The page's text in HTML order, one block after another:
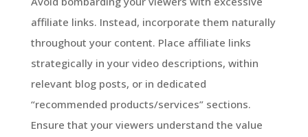
affiliate links. Instead, incorporate them naturally
throughout your content. Place affiliate links
strategically in your video descriptions, within
relevant blog posts, or in dedicated
“recommended products/services” sections.
Ensure that your viewers understand the value